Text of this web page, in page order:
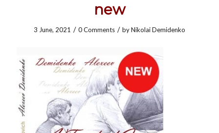
new
3 June, 2021 / 0 Comments / byNikolai Demidenko